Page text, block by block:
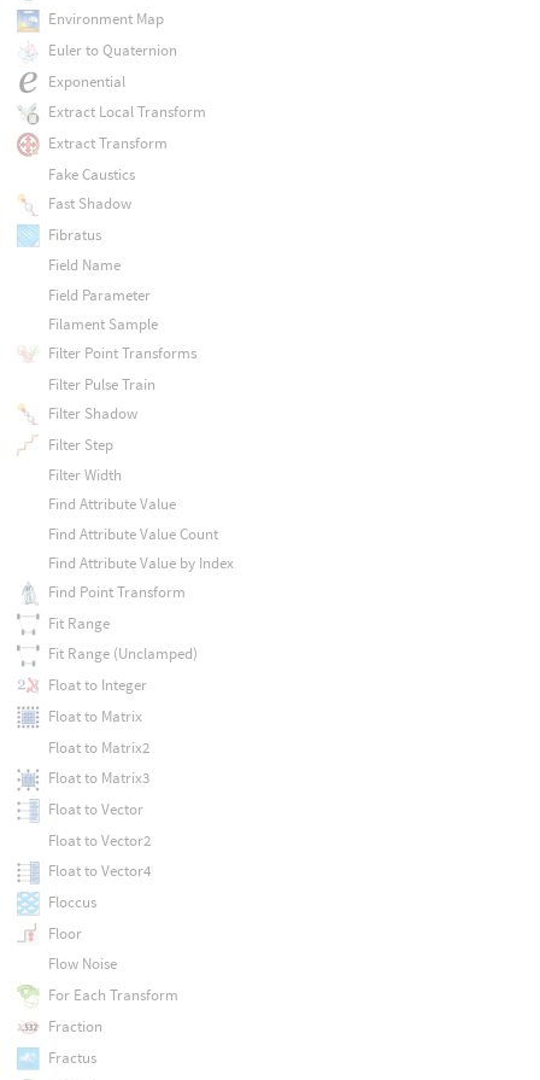
Environment Map
Euler to Quaternion
Exponential
Extract Local Transform
Extract Transform
Fake Caustics
Fast Shadow
Fibratus
Field Name
Field Parameter
Filament Sample
Filter Point Transforms
Filter Pulse Train
Filter Shadow
Filter Step
Filter Width
Find Attribute Value
Find Attribute Value Count
Find Attribute Value by Index
Find Point Transform
Fit Range
Fit Range (Unclamped)
Float to Integer
Float to Matrix
Float to Matrix2
Float to Matrix3
Float to Vector
Float to Vector2
Float to Vector4
Floccus
Floor
Flow Noise
For Each Transform
Fraction
Fractus